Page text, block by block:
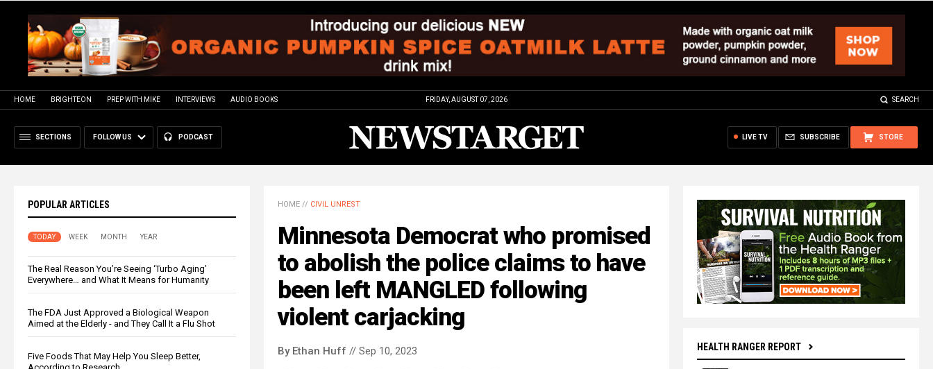
HOME BRIGHTEON PREP WITH MIKE INTERVIEWS AUDIO BOOKS FRIDAY, AUGUST 07, 2026 SEARCH
SECTIONS FOLLOW US PODCAST STORE
SUBSCRIBE
LIVE TV
POPULAR ARTICLES
TODAY WEEK MONTH YEAR
The Real Reason You’re Seeing ‘Turbo Aging’
Everywhere… and What It Means for Humanity
The FDA Just Approved a Biological Weapon
Aimed at the Elderly - and They Call It a Flu Shot
Five Foods That May Help You Sleep Better,
HEALTH RANGER REPORT
HOME // CIVIL UNREST
Minnesota Democrat who promised
to abolish the police claims to have
been left MANGLED following
violent carjacking
By Ethan Huff // Sep 10, 2023